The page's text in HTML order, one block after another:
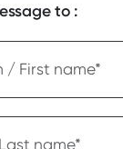
to :